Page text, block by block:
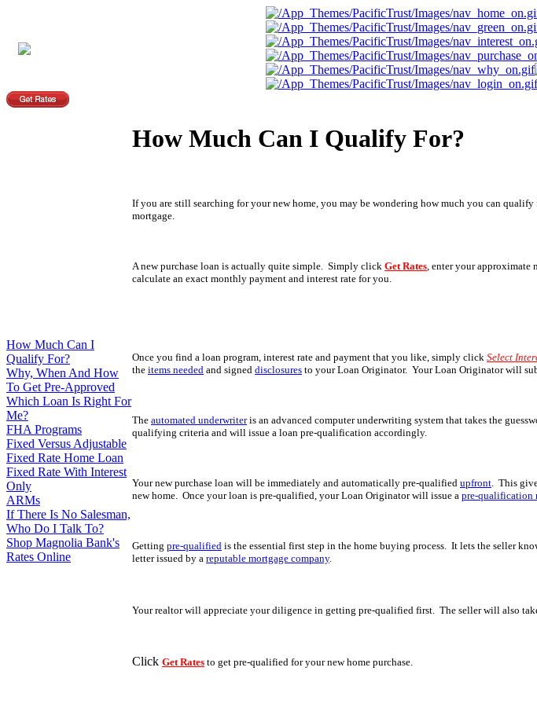
How Much Can I
Qualify For?
Why, When And How
To Get Pre-Approved
Which Loan Is Right For
Me?
FHA Programs
Fixed Versus Adjustable
Fixed Rate Home Loan
Fixed Rate With Interest
Only
ARMs
If There Is No Salesman,
Who Do I Talk To?
Shop Magnolia Bank's
Rates Online
How Much Can I Qualify For?
If you are still searching for your new home, you may be wondering how much you can
mortgage.
A new purchase loan is actually quite simple. Simply click Get Rates , enter your
calculate an exact monthly payment and interest rate for you.
Once you find a loan program, interest rate and payment that you like, simply click Select
the items needed and signed disclosures to your Loan Originator. Your Loan Originator will
The automated underwriteris an advanced computer underwriting system that takes the
qualifying criteria and will issue a loan pre-qualification accordingly.
Your new purchase loan will be immediately and automatically pre-qualified upfront . This
new home. Once your loan is pre-qualified, your Loan Originator will issue a pre-qualification
Getting pre-qualified is the essential first step in the home buying process. It lets the seller
letter issued by a reputable mortgage company.
Your realtor will appreciate your diligence in getting pre-qualified first. The seller will also
Click Get Rates to get pre-qualified for your new home purchase.